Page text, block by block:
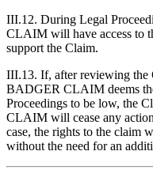
III.12. During Legal
CLAIM will have access to
support the Claim.
III.13. If, after reviewing the
BADGER CLAIM deems
Proceedings to be low, the
CLAIM will cease any
case, the rights to the claim
without the need for an